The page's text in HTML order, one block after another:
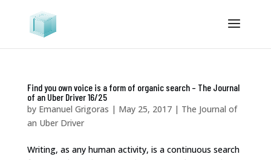
Find you own voice is a form of organic search – The Journal
of an Uber Driver 16/25
by Emanuel Grigoras | May 25, 2017| The Journal of
an Uber Driver
Writing, as any human activity, is a continuous search